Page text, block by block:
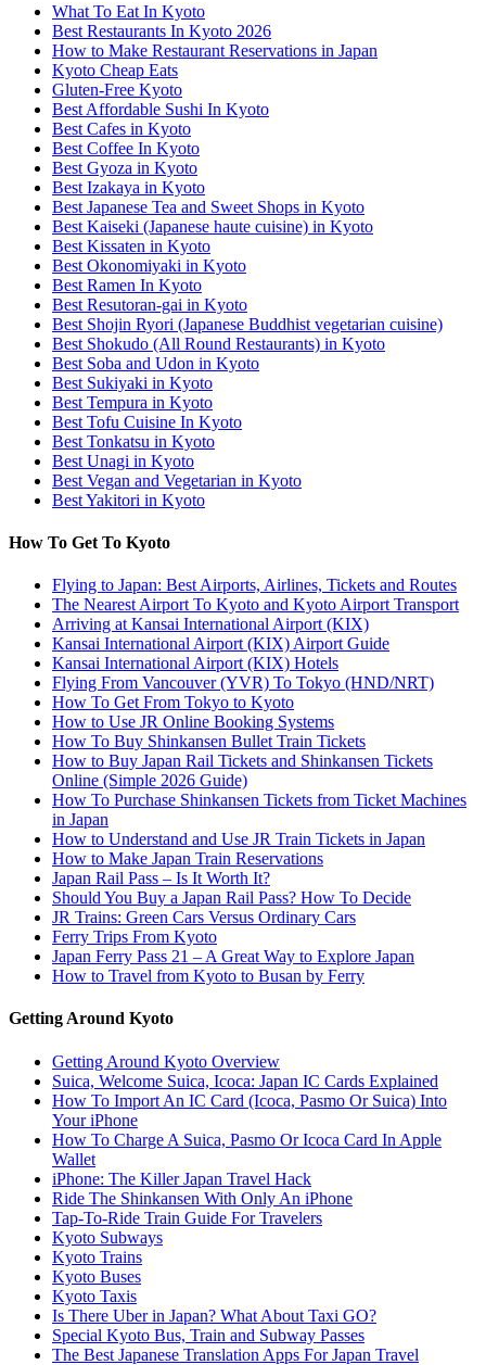
What To Eat In Kyoto
Best Restaurants In Kyoto 2026
How to Make Restaurant Reservations in Japan
Kyoto Cheap Eats
Gluten-Free Kyoto
Best Affordable Sushi In Kyoto
Best Cafes in Kyoto
Best Coffee In Kyoto
Best Gyoza in Kyoto
Best Izakaya in Kyoto
Best Japanese Tea and Sweet Shops in Kyoto
Best Kaiseki (Japanese haute cuisine) in Kyoto
Best Kissaten in Kyoto
Best Okonomiyaki in Kyoto
Best Ramen In Kyoto
Best Resutoran-gai in Kyoto
Best Shojin Ryori (Japanese Buddhist vegetarian cuisine)
Best Shokudo (All Round Restaurants) in Kyoto
Best Soba and Udon in Kyoto
Best Sukiyaki in Kyoto
Best Tempura in Kyoto
Best Tofu Cuisine In Kyoto
Best Tonkatsu in Kyoto
Best Unagi in Kyoto
Best Vegan and Vegetarian in Kyoto
Best Yakitori in Kyoto
How To Get To Kyoto
Flying to Japan: Best Airports, Airlines, Tickets and Routes
The Nearest Airport To Kyoto and Kyoto Airport Transport
Arriving at Kansai International Airport (KIX)
Kansai International Airport (KIX) Airport Guide
Kansai International Airport (KIX) Hotels
Flying From Vancouver (YVR) To Tokyo (HND/NRT)
How To Get From Tokyo to Kyoto
How to Use JR Online Booking Systems
How To Buy Shinkansen Bullet Train Tickets
How to Buy Japan Rail Tickets and Shinkansen Tickets
Online (Simple 2026 Guide)
How To Purchase Shinkansen Tickets from Ticket Machines
in Japan
How to Understand and Use JR Train Tickets in Japan
How to Make Japan Train Reservations
Japan Rail Pass – Is It Worth It?
Should You Buy a Japan Rail Pass? How To Decide
JR Trains: Green Cars Versus Ordinary Cars
Ferry Trips From Kyoto
Japan Ferry Pass 21 – A Great Way to Explore Japan
How to Travel from Kyoto to Busan by Ferry
Getting Around Kyoto
Getting Around Kyoto Overview
Suica, Welcome Suica, Icoca: Japan IC Cards Explained
How To Import An IC Card (Icoca, Pasmo Or Suica) Into
Your iPhone
How To Charge A Suica, Pasmo Or Icoca Card In Apple
Wallet
iPhone: The Killer Japan Travel Hack
Ride The Shinkansen With Only An iPhone
Tap-To-Ride Train Guide For Travelers
Kyoto Subways
Kyoto Trains
Kyoto Buses
Kyoto Taxis
Is There Uber in Japan? What About Taxi GO?
Special Kyoto Bus, Train and Subway Passes
The Best Japanese Translation Apps For Japan Travel